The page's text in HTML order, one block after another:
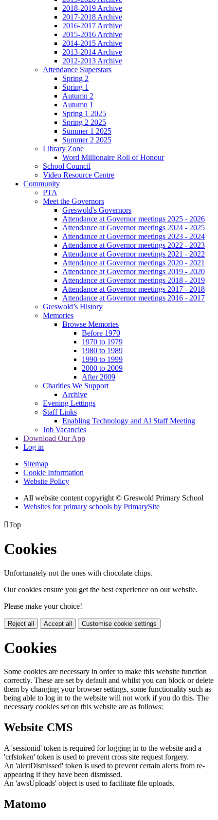
2018-2019 Archive
2017-2018 Archive
2016-2017 Archive
2015-2016 Archive
2014-2015 Archive
2013-2014 Archive
2012-2013 Archive
Attendance Superstars
Spring 2
Spring 1
Autumn 2
Autumn 1
Spring 1 2025
Spring 2 2025
Summer 1 2025
Summer 2 2025
Library Zone
Word Millionaire Roll of Honour
School Council
Video Resource Centre
Community
PTA
Meet the Governors
Greswold's Governors
Attendance at Governor meetings 2025 - 2026
Attendance at Governor meetings 2024 - 2025
Attendance at Governor meetings 2023 - 2024
Attendance at Governor meetings 2022 - 2023
Attendance at Governor meetings 2021 - 2022
Attendance at Governor meetings 2020 - 2021
Attendance at Governor meetings 2019 - 2020
Attendance at Governor meetings 2018 - 2019
Attendance at Governor meetings 2017 - 2018
Attendance at Governor meetings 2016 - 2017
Greswold’s History
Memories
Browse Memories
Before 1970
1970 to 1979
1980 to 1989
1990 to 1999
2000 to 2009
After 2009
Charities We Support
Archive
Evening Lettings
Staff Links
Enabling Technology and AI Staff Meeting
Job Vacancies
Download Our App
Log in
Sitemap
Cookie Information
Website Policy
All website content copyright © Greswold Primary School
Websites for primary schools by PrimarySite
Top
Cookies
Unfortunately not the ones with chocolate chips.
Our cookies ensure you get the best experience on our website.
Please make your choice!
Reject all Accept all Customise cookie settings
Cookies
Some cookies are necessary in order to make this website function
correctly. These are set by default and whilst you can block or delete
them by changing your browser settings, some functionality such as
being able to log in to the website will not work if you do this. The
necessary cookies set on this website are as follows:
Website CMS
A 'sessionid' token is required for logging in to the website and a
'crfstoken' token is used to prevent cross site request forgery.
An 'alertDismissed' token is used to prevent certain alerts from re-
appearing if they have been dismissed.
An 'awsUploads' object is used to facilitate file uploads.
Matomo